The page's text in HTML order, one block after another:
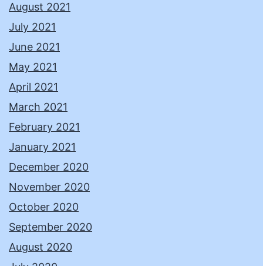
August 2021
July 2021
June 2021
May 2021
April 2021
March 2021
February 2021
January 2021
December 2020
November 2020
October 2020
September 2020
August 2020